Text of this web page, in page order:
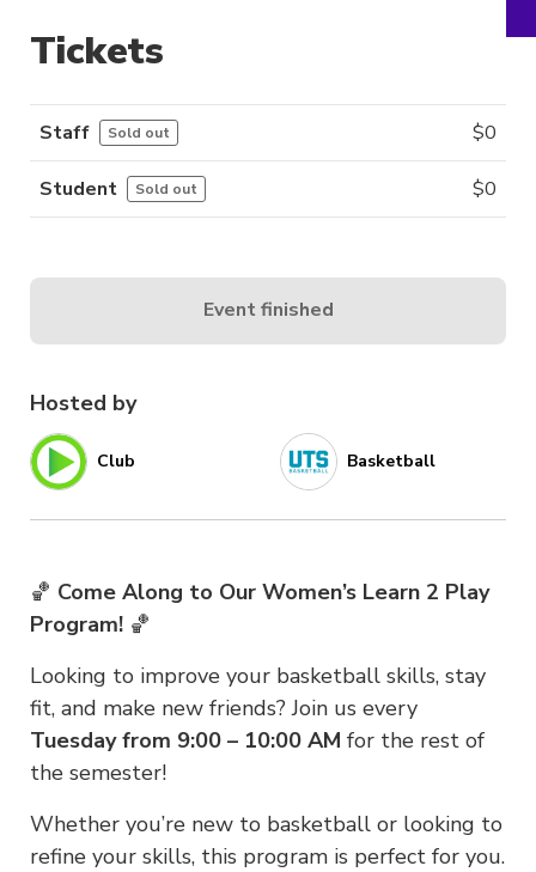
Hosted by
Club Basketball
🏀 Come Along to Our Women’s Learn 2 Play
Program! 🏀
Looking to improve your basketball skills, stay
fit, and make new friends? Join us every
Tuesday from 9:00 – 10:00 AM for the rest of
the semester!
Whether you’re new to basketball or looking to
refine your skills, this program is perfect for you.
Tickets
Staff Sold out $0
Student Sold out $0
Event finished